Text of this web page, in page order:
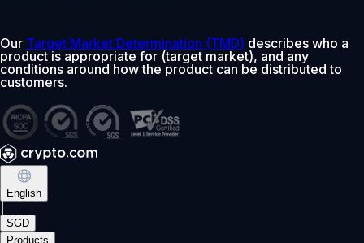
Our Target Market Determination (TMD) describes who a
product is appropriate for (target market), and any
conditions around how the product can be distributed to
customers.
English
SGD
Products